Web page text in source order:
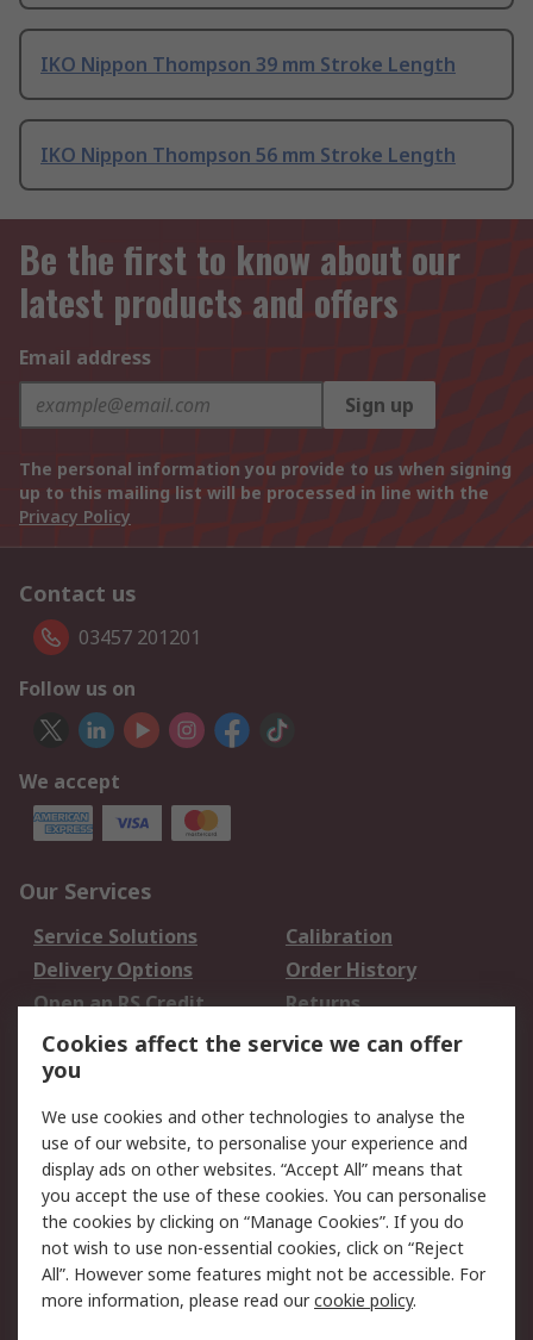
IKO Nippon Thompson 39 mm Stroke Length
IKO Nippon Thompson 56 mm Stroke Length
Be the first to know about our
latest products and offers
Email address
Sign up
The personal information you provide to us when signing
up to this mailing list will be processed in line with the
Privacy Policy
Contact us
03457 201201
Follow us on
We accept
Our Services
Service Solutions
Calibration
Delivery Options
Order History
Open an RS Credit
Account
Returns
Scheduled Orders
Legal
Cookie Policy
Email Security
Privacy Policy -
Updated
Website Terms
Terms and Conditions
of Sale
Cookies affect the service we can offer
you
We use cookies and other technologies to analyse the
use of our website, to personalise your experience and
display ads on other websites. “Accept All” means that
you accept the use of these cookies. You can personalise
the cookies by clicking on “Manage Cookies”. If you do
not wish to use non-essential cookies, click on “Reject
All”. However some features might not be accessible. For
more information, please read ourcookie policy.